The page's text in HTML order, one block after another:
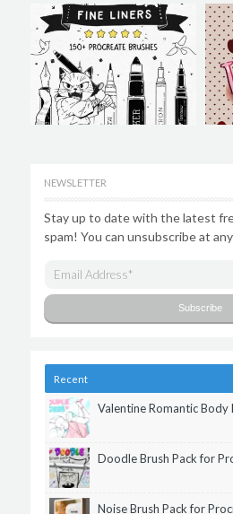
NEWSLETTER
Stay up to date with the latest
spam! You can unsubscribe at
Recent
Valentine Romantic Body
Doodle Brush Pack for
Noise Brush Pack for